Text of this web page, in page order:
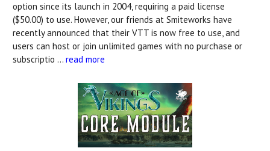
option since its launch in 2004, requiring a paid license
($50.00) to use. However, our friends at Smiteworks have
recently announced that their VTT is now free to use, and
users can host or join unlimited games with no purchase or
subscriptio … read more